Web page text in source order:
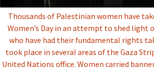
Thousands of Palestinian women have
Women’s Day in an attempt to shed light
who have had their fundamental rights
took place in several areas of the Gaza
United Nations office. Women carried